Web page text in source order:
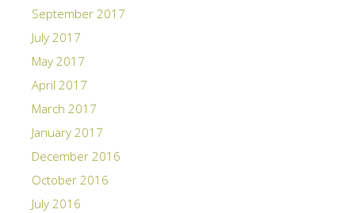
September 2017
July 2017
May 2017
April 2017
March 2017
January 2017
December 2016
October 2016
July 2016